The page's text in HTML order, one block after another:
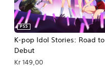
K-pop Idol Stories: Road to
Debut
PS5
Kr 149,00